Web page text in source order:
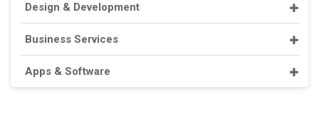
Design & Development
Business Services
Apps & Software